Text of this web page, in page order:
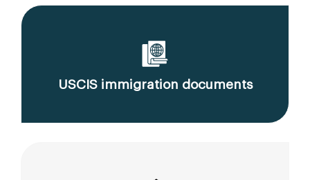
USCIS immigration documents